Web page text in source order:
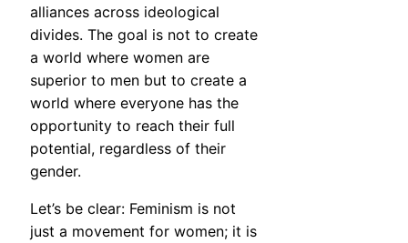
alliances across ideological
divides. The goal is not to create
a world where women are
superior to men but to create a
world where everyone has the
opportunity to reach their full
potential, regardless of their
gender.
Let’s be clear: Feminism is not
just a movement for women; it is